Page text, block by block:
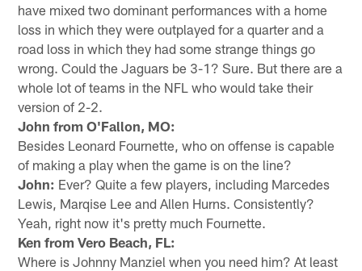
have mixed two dominant performances with a home
loss in which they were outplayed for a quarter and a
road loss in which they had some strange things go
wrong. Could the Jaguars be 3-1? Sure. But there are a
whole lot of teams in the NFL who would take their
version of 2-2.
John from O'Fallon, MO:
Besides Leonard Fournette, who on offense is capable
of making a play when the game is on the line?
John: Ever? Quite a few players, including Marcedes
Lewis, Marqise Lee and Allen Hurns. Consistently?
Yeah, right now it's pretty much Fournette.
Ken from Vero Beach, FL:
Where is Johnny Manziel when you need him? At least